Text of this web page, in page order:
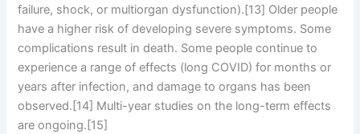
failure, shock, or multiorgan dysfunction).[13] Older people
have a higher risk of developing severe symptoms. Some
complications result in death. Some people continue to
experience a range of effects (long COVID) for months or
years after infection, and damage to organs has been
observed.[14] Multi-year studies on the long-term effects
are ongoing.[15]